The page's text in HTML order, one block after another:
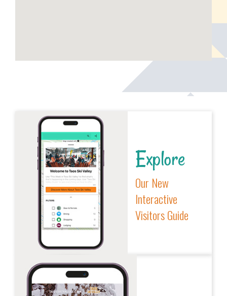
Explore
Our New
Interactive
Visitors Guide